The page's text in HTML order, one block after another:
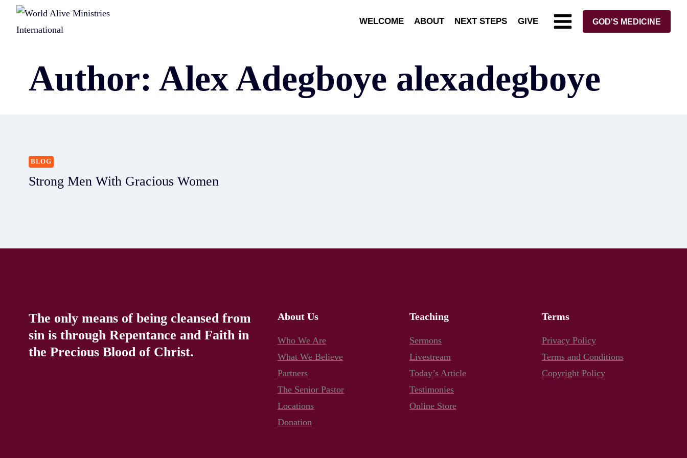
WELCOME ABOUT NEXT STEPS GIVE GOD'S MEDICINE
Author: Alex Adegboye alexadegboye
BLOG
Strong Men With Gracious Women
The only means of being cleansed from
sin is through Repentance and Faith in
the Precious Blood of Christ.
About Us
Who We Are
What We Believe
Partners
The Senior Pastor
Locations
Donation
Teaching
Sermons
Livestream
Today’s Article
Testimonies
Online Store
Terms
Privacy Policy
Terms and Conditions
Copyright Policy